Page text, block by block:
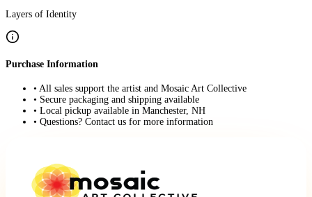
Layers of Identity
Purchase Information
• All sales support the artist and Mosaic Art Collective
• Secure packaging and shipping available
• Local pickup available in Manchester, NH
• Questions? Contact us for more information